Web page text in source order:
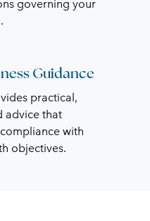
governing your
Guidance
practical,
advice that
with
objectives.